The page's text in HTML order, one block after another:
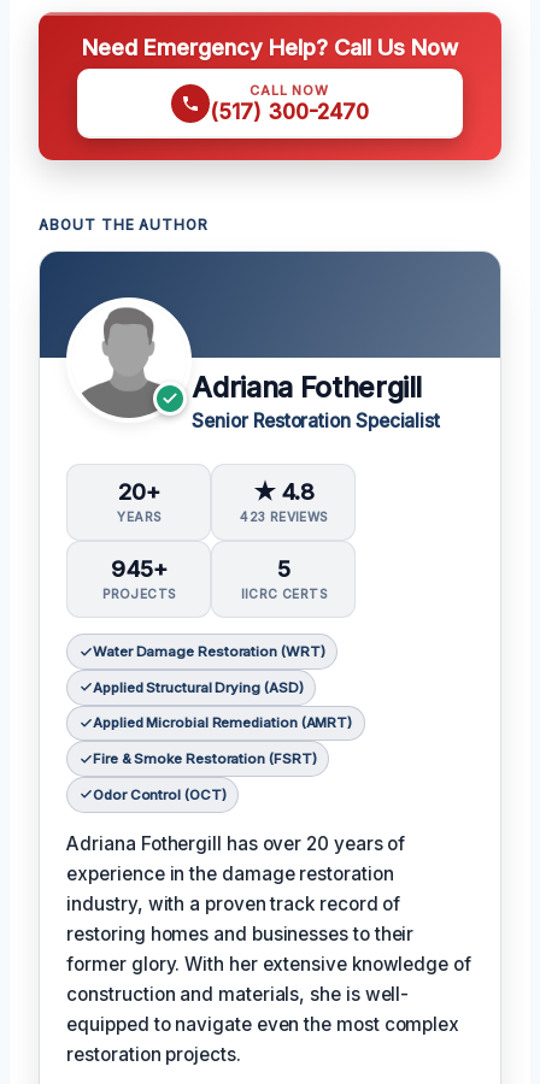
Need Emergency Help? Call Us Now
CALL NOW
(517) 300-2470
ABOUT THE AUTHOR
Adriana Fothergill
Senior Restoration Specialist
20+
YEARS
★ 4.8
423 REVIEWS
945+
PROJECTS
5
IICRC CERTS
Water Damage Restoration (WRT)
Applied Structural Drying (ASD)
Applied Microbial Remediation (AMRT)
Fire & Smoke Restoration (FSRT)
Odor Control (OCT)
Adriana Fothergill has over 20 years of
experience in the damage restoration
industry, with a proven track record of
restoring homes and businesses to their
former glory. With her extensive knowledge of
construction and materials, she is well-
equipped to navigate even the most complex
restoration projects.